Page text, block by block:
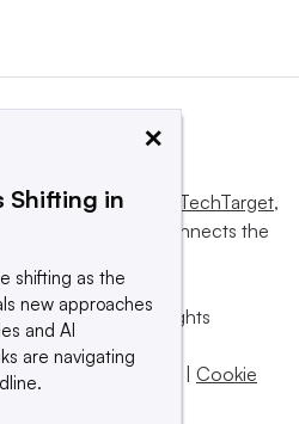
operated byInforma TechTarget,
influences and connects the
its subsidiaries. All rights
|Take down policy
Cookie
×
Shifting in
shifting as the
new approaches
and AI
are navigating